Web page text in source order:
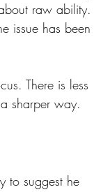
raw ability.
issue has been
There is less
sharper way.
to suggest he